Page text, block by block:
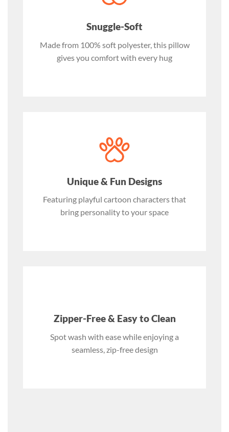
Snuggle-Soft
Made from 100% soft polyester, this pillow
gives you comfort with every hug
Unique & Fun Designs
Featuring playful cartoon characters that
bring personality to your space
Zipper-Free & Easy to Clean
Spot wash with ease while enjoying a
seamless, zip-free design